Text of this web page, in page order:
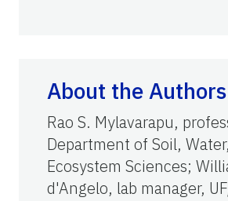
About the Authors
Rao S. Mylavarapu,
Department of Soil,
Ecosystem Sciences;
d'Angelo, lab manager,